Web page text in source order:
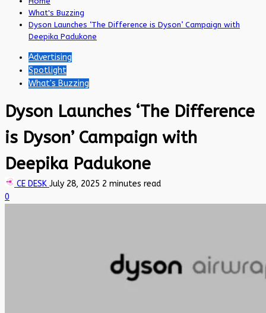
What's Buzzing
Dyson Launches ‘The Difference is Dyson’ Campaign with
Deepika Padukone
Advertising
Spotlight
What's Buzzing
Dyson Launches ‘The Difference
is Dyson’ Campaign with
Deepika Padukone
CE DESK July 28, 2025 2 minutes read
0